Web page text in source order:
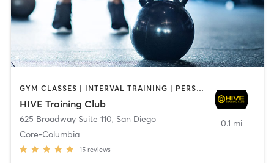
GYM CLASSES | INTERVAL TRAINING | PERSONAL TRAINING
HIVE Training Club
625 Broadway Suite 110, San Diego
Core-Columbia
15 reviews
0.1 mi